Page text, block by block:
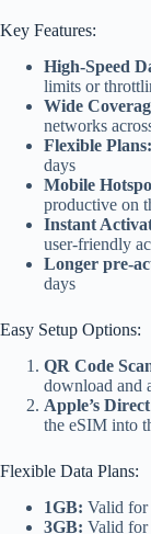
Key Features:
High-Speed
limits or
Wide
networks
Flexible Plans:
days
Mobile
productive on
Instant
user-friendly
Longer pre-
days
Easy Setup Options:
QR Code
download and
Apple’s
the eSIM into
Flexible Data Plans:
1GB: Valid for
3GB: Valid for